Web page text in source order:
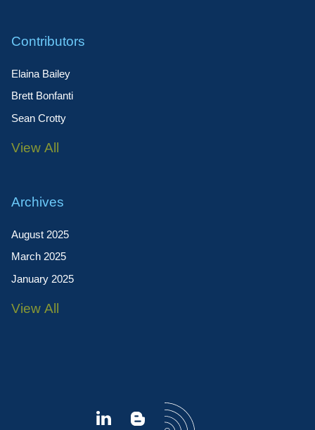
Contributors
Elaina Bailey
Brett Bonfanti
Sean Crotty
View All
Archives
August 2025
March 2025
January 2025
View All